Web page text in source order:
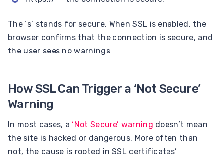
The ‘s’ stands for secure. When SSL is enabled, the
browser confirms that the connection is secure, and
the user sees no warnings.
How SSL Can Trigger a ‘Not Secure’
Warning
In most cases, a‘Not Secure’ warning doesn’t mean
the site is hacked or dangerous. More often than
not, the cause is rooted in SSL certificates’